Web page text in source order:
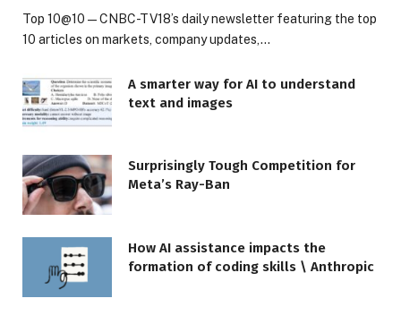
Top 10@10 — CNBC-TV18’s daily newsletter featuring the top
10 articles on markets, company updates,…
A smarter way for AI to understand
text and images
Surprisingly Tough Competition for
Meta’s Ray-Ban
How AI assistance impacts the
formation of coding skills \ Anthropic